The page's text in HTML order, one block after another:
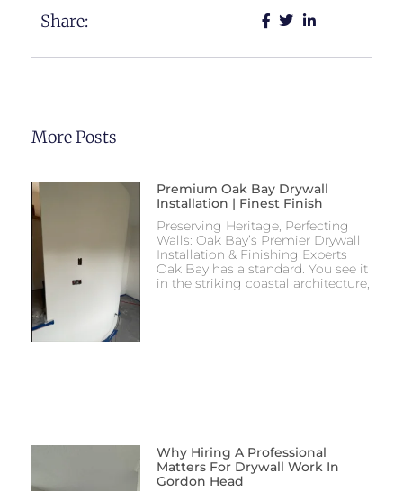
Share:
More Posts
Premium Oak Bay Drywall
Installation | Finest Finish
Preserving Heritage, Perfecting
Walls: Oak Bay’s Premier Drywall
Installation & Finishing Experts
Oak Bay has a standard. You see it
in the striking coastal architecture,
Why Hiring A Professional
Matters For Drywall Work In
Gordon Head